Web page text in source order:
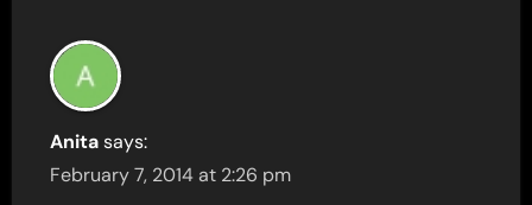
Anita says:
February 7, 2014 at 2:26 pm